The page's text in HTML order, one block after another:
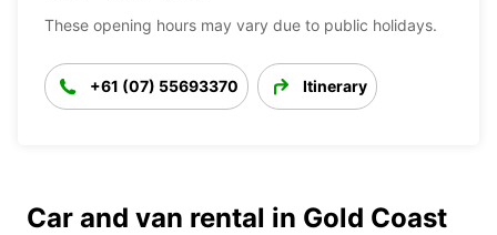
These opening hours may vary due to public holidays.
+61 (07) 55693370 Itinerary
Car and van rental in Gold Coast